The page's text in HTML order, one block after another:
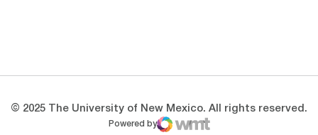
© 2025 The University of New Mexico. All rights reserved.
Powered by
WMT Digital
Opens in a new window